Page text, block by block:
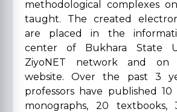
methodological complexes
taught. The created
are placed in the
center of Bukhara State
ZiyoNET network and on
website. Over the past 3
professors have published
monographs, 20 textbooks,